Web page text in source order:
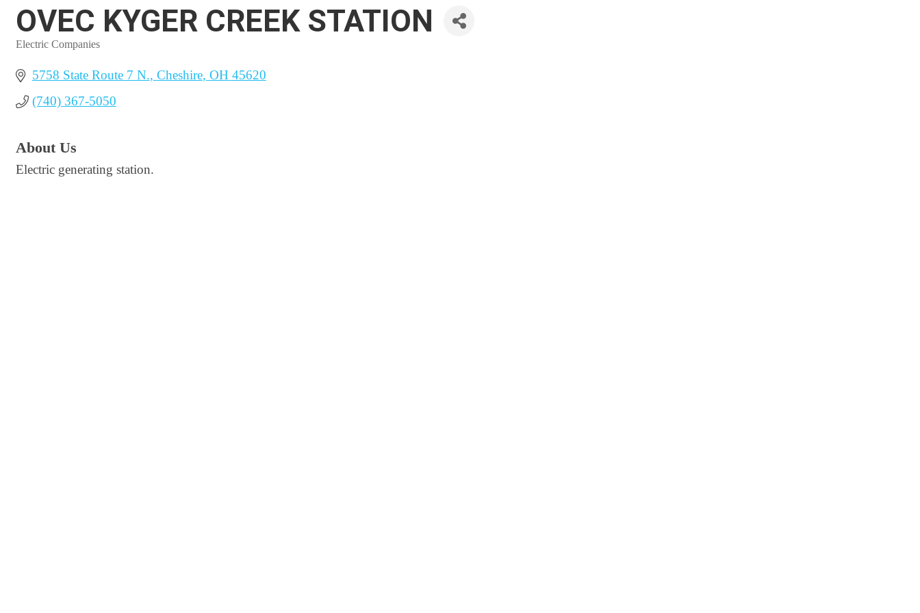
OVEC KYGER CREEK STATION
Electric Companies
5758 State Route 7 N. Cheshire OH 45620
(740) 367-5050
About Us
Electric generating station.